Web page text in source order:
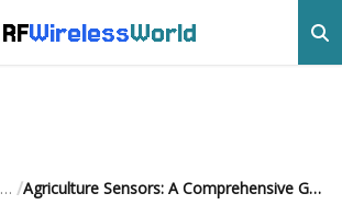
RFWirelessWorld
IoT / Agriculture Sensors: A Comprehensive Guide to Smart Farming